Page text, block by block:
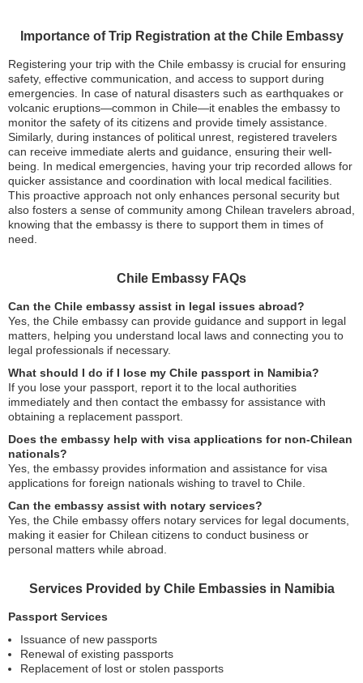
Importance of Trip Registration at the Chile Embassy
Registering your trip with the Chile embassy is crucial for ensuring
safety, effective communication, and access to support during
emergencies. In case of natural disasters such as earthquakes or
volcanic eruptions—common in Chile—it enables the embassy to
monitor the safety of its citizens and provide timely assistance.
Similarly, during instances of political unrest, registered travelers
can receive immediate alerts and guidance, ensuring their well-
being. In medical emergencies, having your trip recorded allows for
quicker assistance and coordination with local medical facilities.
This proactive approach not only enhances personal security but
also fosters a sense of community among Chilean travelers abroad,
knowing that the embassy is there to support them in times of
need.
Chile Embassy FAQs
Can the Chile embassy assist in legal issues abroad?
Yes, the Chile embassy can provide guidance and support in legal
matters, helping you understand local laws and connecting you to
legal professionals if necessary.
What should I do if I lose my Chile passport in Namibia?
If you lose your passport, report it to the local authorities
immediately and then contact the embassy for assistance with
obtaining a replacement passport.
Does the embassy help with visa applications for non-Chilean
nationals?
Yes, the embassy provides information and assistance for visa
applications for foreign nationals wishing to travel to Chile.
Can the embassy assist with notary services?
Yes, the Chile embassy offers notary services for legal documents,
making it easier for Chilean citizens to conduct business or
personal matters while abroad.
Services Provided by Chile Embassies in Namibia
Passport Services
Issuance of new passports
Renewal of existing passports
Replacement of lost or stolen passports